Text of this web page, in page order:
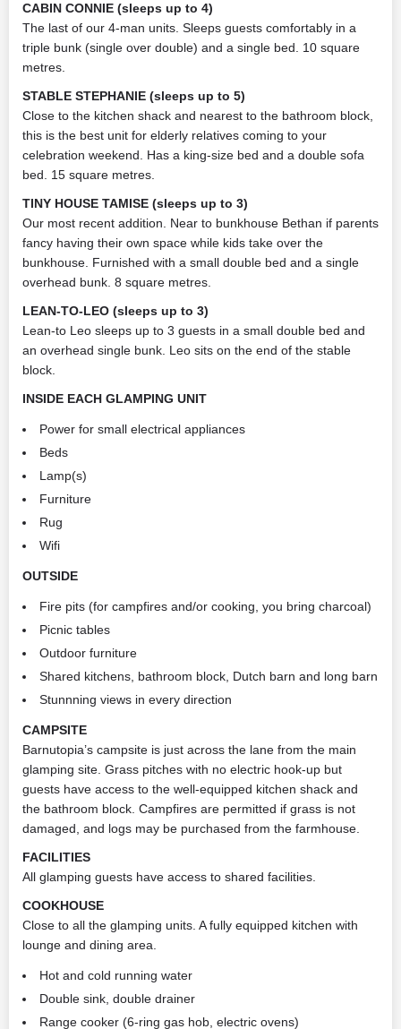
CABIN CONNIE (sleeps up to 4)
The last of our 4-man units. Sleeps guests comfortably in a
triple bunk (single over double) and a single bed. 10 square
metres.
STABLE STEPHANIE (sleeps up to 5)
Close to the kitchen shack and nearest to the bathroom block,
this is the best unit for elderly relatives coming to your
celebration weekend. Has a king-size bed and a double sofa
bed. 15 square metres.
TINY HOUSE TAMISE (sleeps up to 3)
Our most recent addition. Near to bunkhouse Bethan if parents
fancy having their own space while kids take over the
bunkhouse. Furnished with a small double bed and a single
overhead bunk. 8 square metres.
LEAN-TO-LEO (sleeps up to 3)
Lean-to Leo sleeps up to 3 guests in a small double bed and
an overhead single bunk. Leo sits on the end of the stable
block.
INSIDE EACH GLAMPING UNIT
Power for small electrical appliances
Beds
Lamp(s)
Furniture
Rug
Wifi
OUTSIDE
Fire pits (for campfires and/or cooking, you bring charcoal)
Picnic tables
Outdoor furniture
Shared kitchens, bathroom block, Dutch barn and long barn
Stunnning views in every direction
CAMPSITE
Barnutopia’s campsite is just across the lane from the main
glamping site. Grass pitches with no electric hook-up but
guests have access to the well-equipped kitchen shack and
the bathroom block. Campfires are permitted if grass is not
damaged, and logs may be purchased from the farmhouse.
FACILITIES
All glamping guests have access to shared facilities.
COOKHOUSE
Close to all the glamping units. A fully equipped kitchen with
lounge and dining area.
Hot and cold running water
Double sink, double drainer
Range cooker (6-ring gas hob, electric ovens)